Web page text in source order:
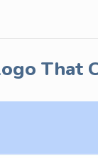
That